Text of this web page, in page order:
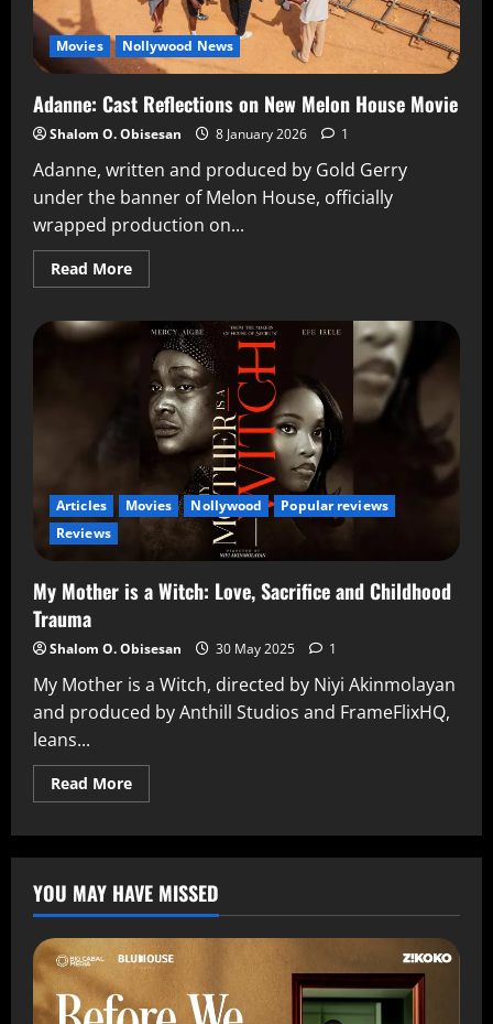
Movies Nollywood News
Adanne: Cast Reflections on New Melon House Movie
Shalom O. Obisesan 8 January 2026 1
Adanne, written and produced by Gold Gerry
under the banner of Melon House, officially
wrapped production on...
Read More
Articles Movies Nollywood
Popular reviews
Reviews
My Mother is a Witch: Love, Sacrifice and Childhood
Trauma
Shalom O. Obisesan 30 May 2025 1
My Mother is a Witch, directed by Niyi Akinmolayan
and produced by Anthill Studios and FrameFlixHQ,
leans...
Read More
YOU MAY HAVE MISSED